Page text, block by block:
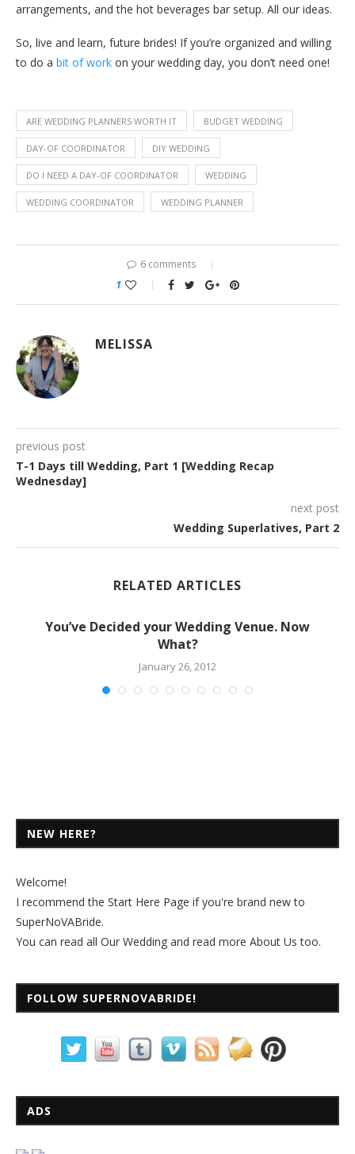
arrangements, and the hot beverages bar setup. All our ideas.
So, live and learn, future brides! If you’re organized and willing
to do a bit of work on your wedding day, you don’t need one!
ARE WEDDING PLANNERS WORTH IT BUDGET WEDDING
DAY-OF COORDINATOR DIY WEDDING
DO I NEED A DAY-OF COORDINATOR WEDDING
WEDDING COORDINATOR WEDDING PLANNER
6 comments
1
MELISSA
previous post
T-1 Days till Wedding, Part 1 [Wedding Recap
Wednesday]
next post
Wedding Superlatives, Part 2
RELATED ARTICLES
You’ve Decided your Wedding Venue. Now
What?
January 26, 2012
NEW HERE?
Welcome!
I recommend the Start Here Page if you're brand new to
SuperNoVABride.
You can read all Our Wedding and read more About Us too.
FOLLOW SUPERNOVABRIDE!
ADS